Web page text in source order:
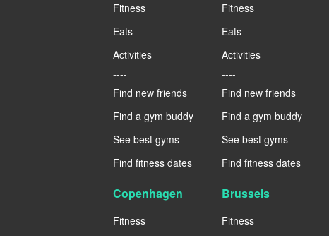
Fitness
Eats
Activities
----
Find new friends
Find a gym buddy
See best gyms
Find fitness dates
Fitness
Eats
Activities
----
Find new friends
Find a gym buddy
See best gyms
Find fitness dates
Copenhagen
Fitness
Brussels
Fitness